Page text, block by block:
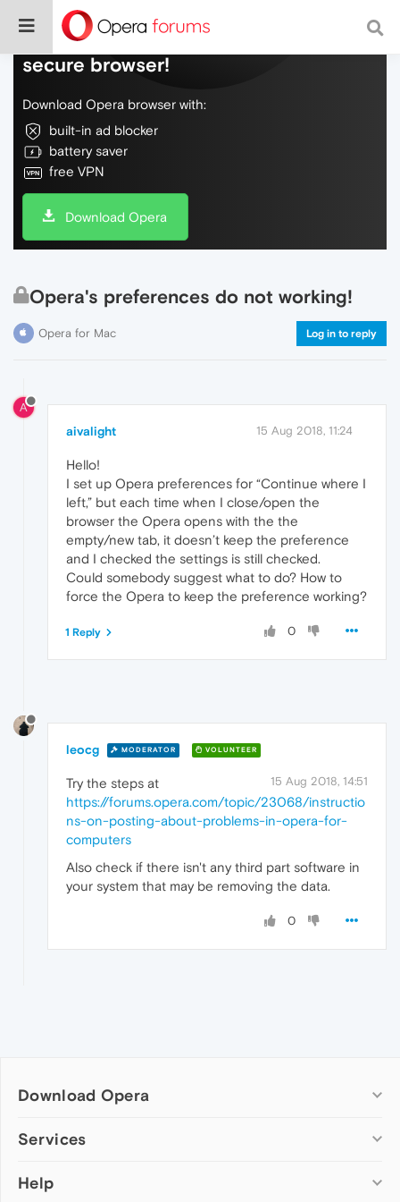
Do more on the web, with a fast and
secure browser!
Download Opera browser with:
built-in ad blocker
battery saver
free VPN
Download Opera
Opera's preferences do not working!
Opera for Mac Log in to reply
A
aivalight 15 Aug 2018, 11:24
Hello!
I set up Opera preferences for “Continue where I
left,” but each time when I close/open the
browser the Opera opens with the the
empty/new tab, it doesn’t keep the preference
and I checked the settings is still checked.
Could somebody suggest what to do? How to
force the Opera to keep the preference working?
0
1 Reply
leocg MODERATOR VOLUNTEER
15 Aug 2018, 14:51
Try the steps at
https://forums.opera.com/topic/23068/instructio
ns-on-posting-about-problems-in-opera-for-
computers
Also check if there isn't any third part software in
your system that may be removing the data.
0
Download Opera
Computer browsers
Opera for Mac
Services
Add-ons
Help